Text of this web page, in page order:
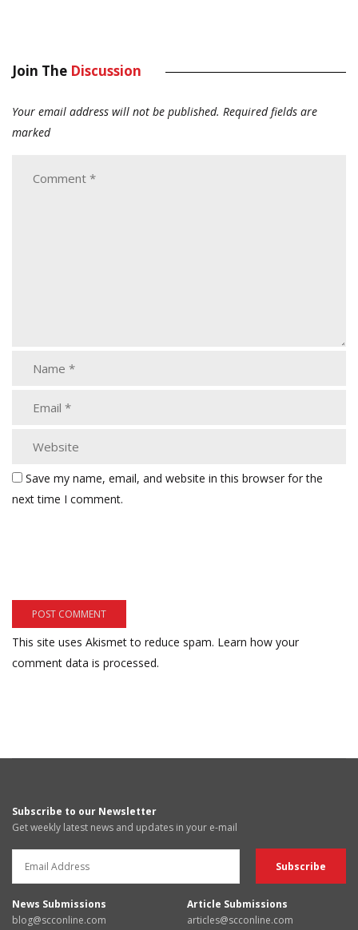
Join The Discussion
Your email address will not be published. Required fields are
marked
Save my name, email, and website in this browser for the
next time I comment.
This site uses Akismet to reduce spam. Learn how your
comment data is processed.
Subscribe to our Newsletter
Get weekly latest news and updates in your e-mail
News Submissions
blog@scconline.com
Article Submissions
articles@scconline.com